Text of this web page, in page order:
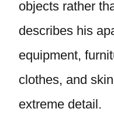
objects rather
describes his
equipment,
clothes, and
extreme detail.